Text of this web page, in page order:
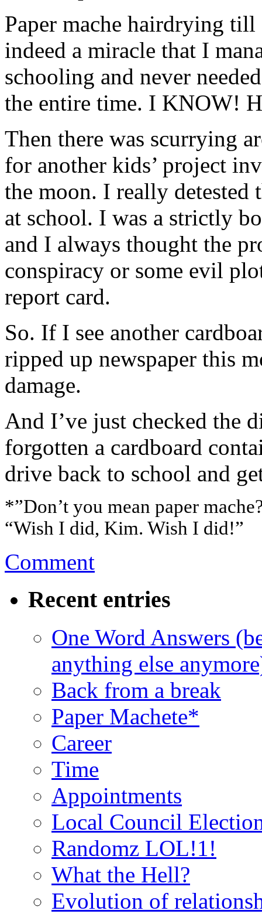
Paper mache hairdrying
indeed a miracle that I
schooling and never
the entire time. I KNOW!
Then there was scurrying
for another kids’ project
the moon. I really detested
at school. I was a strictly
and I always thought the
conspiracy or some evil
report card.
So. If I see another
ripped up newspaper this
damage.
And I’ve just checked the
forgotten a cardboard
drive back to school and
*”Don’t you mean paper
“Wish I did, Kim. Wish I did!”
Comment
Recent entries
One Word Answers
anything else
Back from a break
Paper Machete*
Career
Time
Appointments
Local Council
Randomz LOL!1!
What the Hell?
Evolution of